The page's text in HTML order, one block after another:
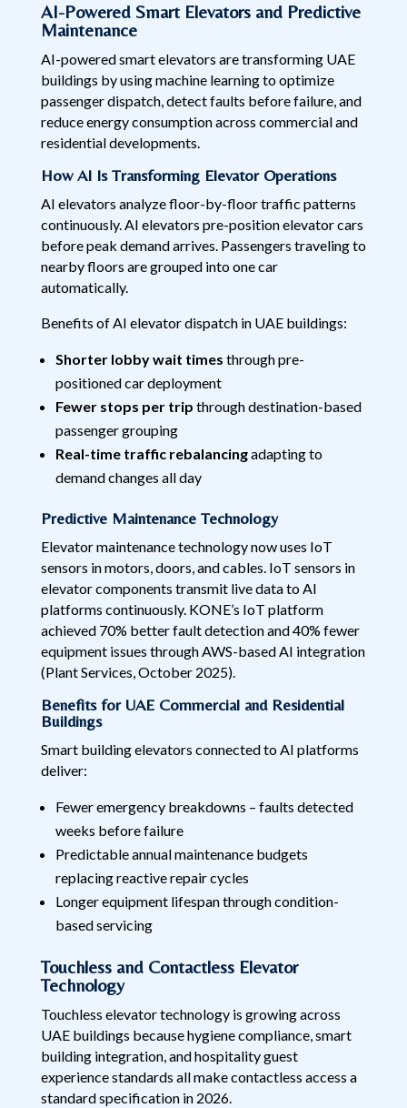
AI-Powered Smart Elevators and Predictive
Maintenance
AI-powered smart elevators are transforming UAE
buildings by using machine learning to optimize
passenger dispatch, detect faults before failure, and
reduce energy consumption across commercial and
residential developments.
How AI Is Transforming Elevator Operations
AI elevators analyze floor-by-floor traffic patterns
continuously. AI elevators pre-position elevator cars
before peak demand arrives. Passengers traveling to
nearby floors are grouped into one car
automatically.
Benefits of AI elevator dispatch in UAE buildings:
Shorter lobby wait times through pre-
positioned car deployment
Fewer stops per trip through destination-based
passenger grouping
Real-time traffic rebalancingadapting to
demand changes all day
Predictive Maintenance Technology
Elevator maintenance technology now uses IoT
sensors in motors, doors, and cables. IoT sensors in
elevator components transmit live data to AI
platforms continuously. KONE’s IoT platform
achieved 70% better fault detection and 40% fewer
equipment issues through AWS-based AI integration
(Plant Services, October 2025).
Benefits for UAE Commercial and Residential
Buildings
Smart building elevators connected to AI platforms
deliver:
Fewer emergency breakdowns – faults detected
weeks before failure
Predictable annual maintenance budgets
replacing reactive repair cycles
Longer equipment lifespan through condition-
based servicing
Touchless and Contactless Elevator
Technology
Touchless elevator technology is growing across
UAE buildings because hygiene compliance, smart
building integration, and hospitality guest
experience standards all make contactless access a
standard specification in 2026.